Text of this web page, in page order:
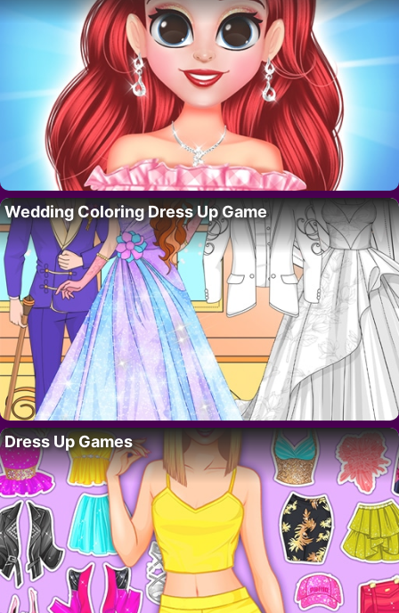
Wedding Coloring Dress Up Game
Dress Up Games